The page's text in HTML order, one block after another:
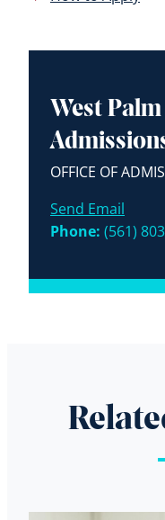
West
OFFICE OF
Send Email
Phone: (561)